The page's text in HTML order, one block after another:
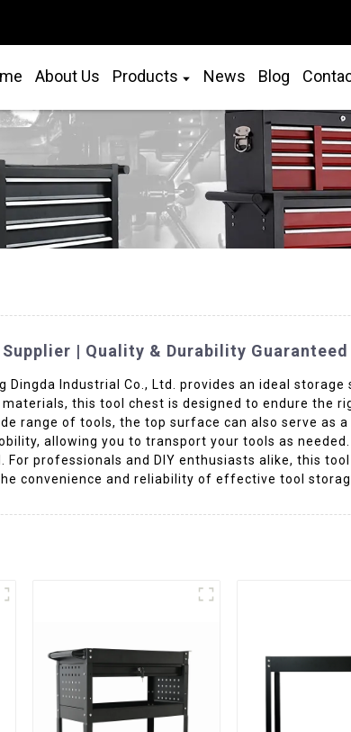
About Us Products News Blog
| Quality & Durability Guaranteed
Dingda Industrial Co., Ltd. provides an ideal
this tool chest is designed to endure the
range of tools, the top surface can also serve as
allowing you to transport your tools as
professionals and DIY enthusiasts alike, this
convenience and reliability of effective tool